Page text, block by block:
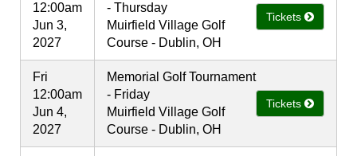
12:00am
Jun 3,
2027
- Thursday
Muirfield Village Golf
Course - Dublin, OH
Tickets
Fri
12:00am
Jun 4,
2027
Memorial Golf Tournament
- Friday
Muirfield Village Golf
Course - Dublin, OH
Tickets